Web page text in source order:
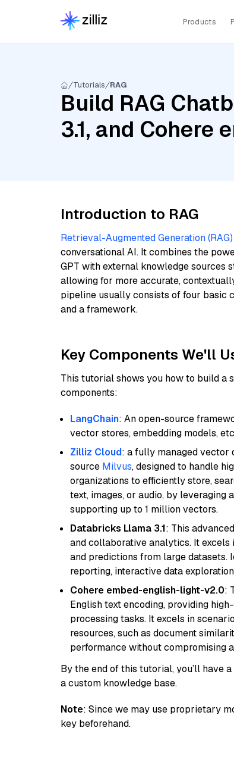
Products
Tutorials RAG
Build RAG
3.1, and
Introduction to RAG
Retrieval-Augmented Generation (RAG)
conversational AI. It combines the
GPT with external knowledge sources
allowing for more accurate,
pipeline usually consists of four basic
and a framework.
Key Components We'll
This tutorial shows you how to build a
components:
LangChain: An open-source
vector stores, embedding models,
Zilliz Cloud: a fully managed vector
source Milvus, designed to handle
organizations to efficiently store,
text, images, or audio, by leveraging
supporting up to 1 million vectors.
Databricks Llama 3.1: This
and collaborative analytics. It
and predictions from large datasets.
reporting, interactive data
Cohere embed-english-light-v2.0:
English text encoding, providing
processing tasks. It excels in
resources, such as document
performance without compromising
By the end of this tutorial, you’ll have
a custom knowledge base.
Note: Since we may use proprietary
key beforehand.